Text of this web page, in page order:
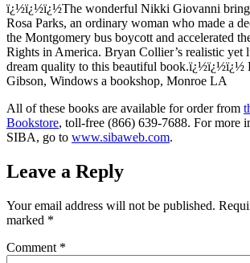
ï¿½ï¿½ï¿½The wonderful Nikki Giovanni
Rosa Parks, an ordinary woman who made a
the Montgomery bus boycott and accelerated
Rights in America. Bryan Collier’s realistic yet
dream quality to this beautiful book.ï¿½ï¿½ï¿½
Gibson, Windows a bookshop, Monroe LA
All of these books are available for order from
Bookstore, toll-free (866) 639-7688. For more
SIBA, go to www.sibaweb.com.
Leave a Reply
Your email address will not be published.
marked *
Comment *